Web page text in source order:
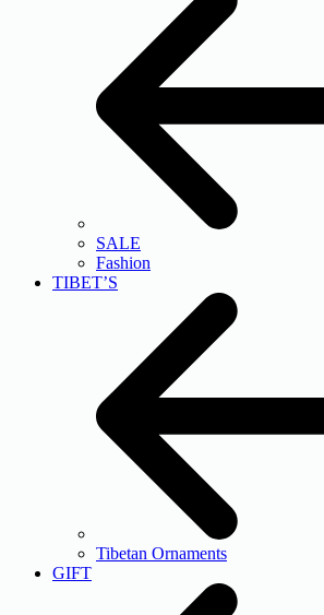
SALE
Fashion
TIBET’S
Tibetan Ornaments
GIFT